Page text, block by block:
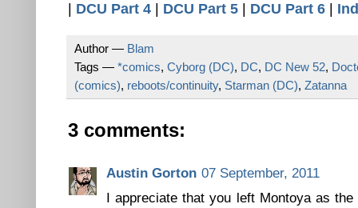
DCU Part 4 DCU Part 5 DCU Part 6
Author — Blam
Tags — *comics, Cyborg (DC), DC, DC New 52,
(comics), reboots/continuity, Starman (DC), Zatanna
3 comments:
Austin Gorton 07 September, 2011
I appreciate that you left Montoya as